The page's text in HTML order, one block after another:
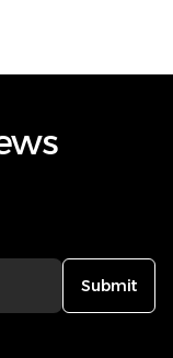
Submit